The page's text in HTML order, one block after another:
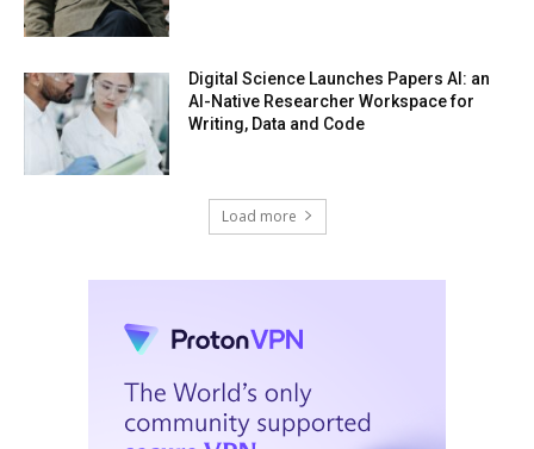
Digital Science Launches Papers AI: an
AI-Native Researcher Workspace for
Writing, Data and Code
Load more